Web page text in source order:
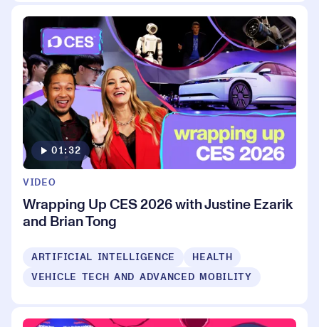
01:32
VIDEO
Wrapping Up CES 2026 with Justine Ezarik
and Brian Tong
ARTIFICIAL INTELLIGENCE
HEALTH
VEHICLE TECH AND ADVANCED MOBILITY